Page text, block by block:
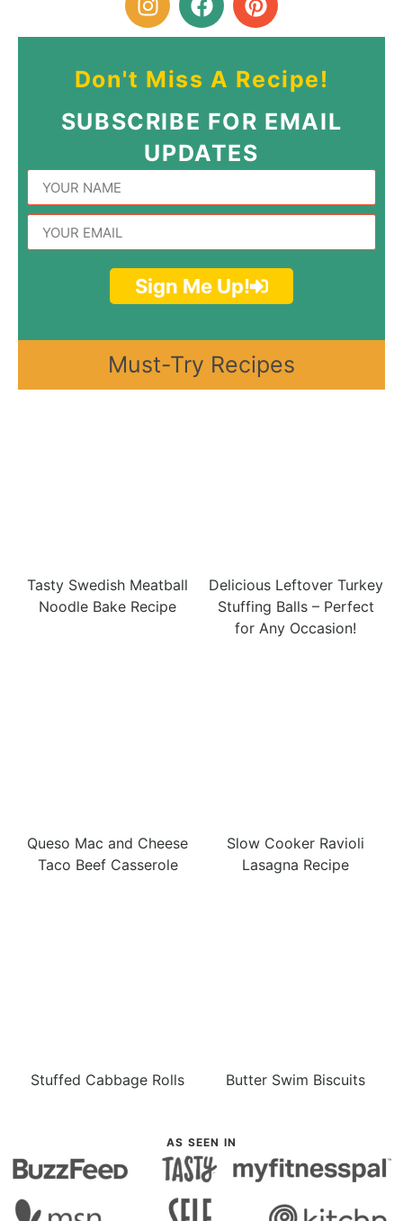
Don't Miss A Recipe!
SUBSCRIBE FOR EMAIL
UPDATES
Sign Me Up!
Must-Try Recipes
Tasty Swedish Meatball
Noodle Bake Recipe
Delicious Leftover Turkey
Stuffing Balls – Perfect
for Any Occasion!
Queso Mac and Cheese
Taco Beef Casserole
Slow Cooker Ravioli
Lasagna Recipe
Stuffed Cabbage Rolls Butter Swim Biscuits
AS SEEN IN